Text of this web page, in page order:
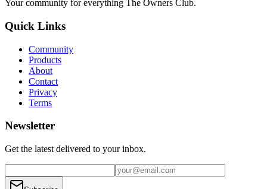
Your community for everything The Owners Club.
Quick Links
Community
Products
About
Contact
Privacy
Terms
Newsletter
Get the latest delivered to your inbox.